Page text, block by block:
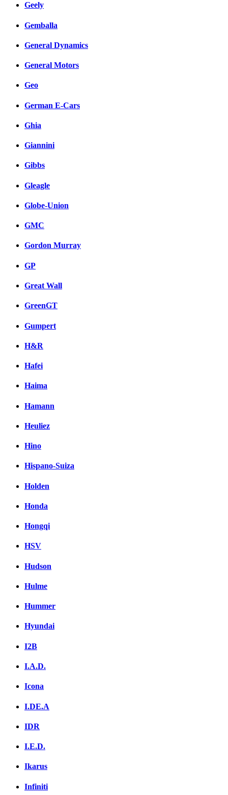
Geely
Gemballa
General Dynamics
General Motors
Geo
German E-Cars
Ghia
Giannini
Gibbs
Gleagle
Globe-Union
GMC
Gordon Murray
GP
Great Wall
GreenGT
Gumpert
H&R
Hafei
Haima
Hamann
Heuliez
Hino
Hispano-Suiza
Holden
Honda
Hongqi
HSV
Hudson
Hulme
Hummer
Hyundai
I2B
I.A.D.
Icona
I.DE.A
IDR
I.E.D.
Ikarus
Infiniti